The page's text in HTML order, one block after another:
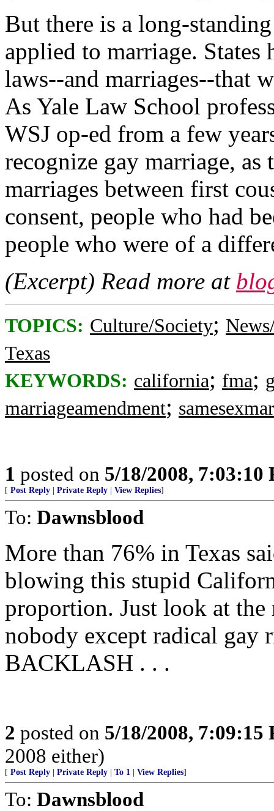
But there is a long-
applied to marriage.
laws--and marriages--that
As Yale Law School
WSJ op-ed from a few
recognize gay marriage, as
marriages between first
consent, people who had
people who were of a
(Excerpt) Read more at
TOPICS: Culture/Society;
Texas
KEYWORDS: california; fma;
marriageamendment;
1 posted on 5/18/2008, 7:03:10
[ Post Reply Private Reply View Replies]
To: Dawnsblood
More than 76% in Texas
blowing this stupid
proportion. Just look at
nobody except radical gay
BACKLASH . . .
2 posted on 5/18/2008, 7:09:15
2008 either)
[ Post Reply Private Reply To 1 View Replies]
To: Dawnsblood